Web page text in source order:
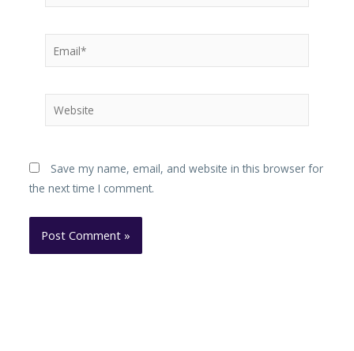
Website
Save my name, email, and website in this browser for
the next time I comment.